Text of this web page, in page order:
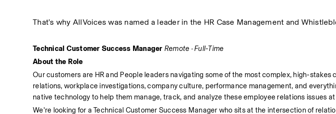
That’s why AllVoices was named a leader in the HR Case Management and
Technical Customer Success Manager Remote · Full-Time
About the Role
Our customers are HR and People leaders navigating some of the most complex, high-
relations, workplace investigations, company culture, performance management, and
native technology to help them manage, track, and analyze these employee relations issues
We're looking for a Technical Customer Success Manager who sits at the intersection of